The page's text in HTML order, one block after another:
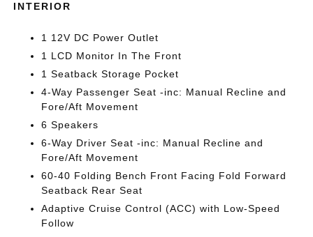
INTERIOR
1 12V DC Power Outlet
1 LCD Monitor In The Front
1 Seatback Storage Pocket
4-Way Passenger Seat -inc: Manual Recline and
Fore/Aft Movement
6 Speakers
6-Way Driver Seat -inc: Manual Recline and
Fore/Aft Movement
60-40 Folding Bench Front Facing Fold Forward
Seatback Rear Seat
Adaptive Cruise Control (ACC) with Low-Speed
Follow